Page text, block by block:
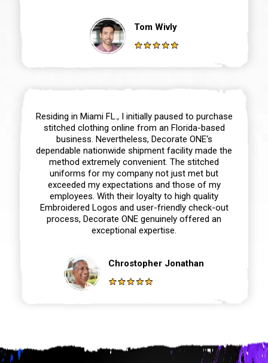
Tom Wivly
Residing in Miami FL., I initially paused to purchase
stitched clothing online from an Florida-based
business. Nevertheless, Decorate ONE‘s
dependable nationwide shipment facility made the
method extremely convenient. The stitched
uniforms for my company not just met but
exceeded my expectations and those of my
employees. With their loyalty to high quality
Embroidered Logos and user-friendly check-out
process, Decorate ONE genuinely offered an
exceptional expertise.
Chrostopher Jonathan